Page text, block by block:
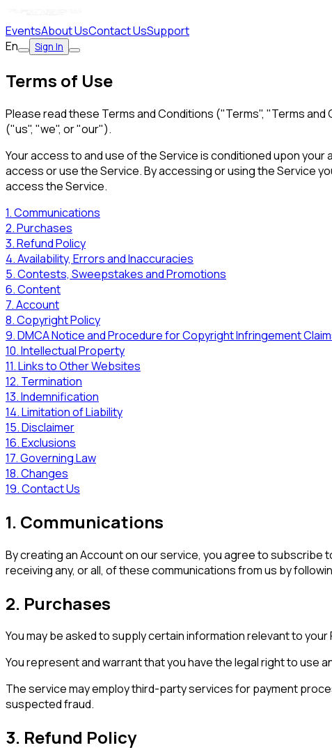
EventsAbout UsContact UsSupport
En
Sign In
Terms of Use
Please read these Terms and Conditions ("Terms", "Terms
("us", "we", or "our").
Your access to and use of the Service is conditioned upon
access or use the Service. By accessing or using the Service
access the Service.
1. Communications
2. Purchases
3. Refund Policy
4. Availability, Errors and Inaccuracies
5. Contests, Sweepstakes and Promotions
6. Content
7. Account
8. Copyright Policy
9. DMCA Notice and Procedure for Copyright Infringement
10. Intellectual Property
11. Links to Other Websites
12. Termination
13. Indemnification
14. Limitation of Liability
15. Disclaimer
16. Exclusions
17. Governing Law
18. Changes
19. Contact Us
1. Communications
By creating an Account on our service, you agree to subscribe
receiving any, or all, of these communications from us by
2. Purchases
You may be asked to supply certain information relevant to
You represent and warrant that you have the legal right to use
The service may employ third-party services for payment
suspected fraud.
3. Refund Policy